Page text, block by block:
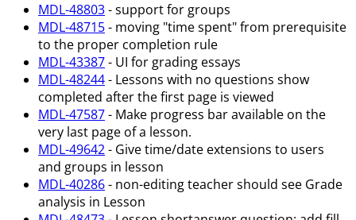
MDL-48803- support for groups
MDL-48715- moving "time spent" from prerequisite
to the proper completion rule
MDL-43387- UI for grading essays
MDL-48244- Lessons with no questions show
completed after the first page is viewed
MDL-47587- Make progress bar available on the
very last page of a lesson.
MDL-49642- Give time/date extensions to users
and groups in lesson
MDL-40286- non-editing teacher should see Grade
analysis in Lesson